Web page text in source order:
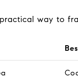
way to